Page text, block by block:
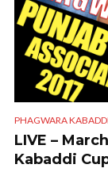
PHAGWARA
LIVE –
Kabaddi